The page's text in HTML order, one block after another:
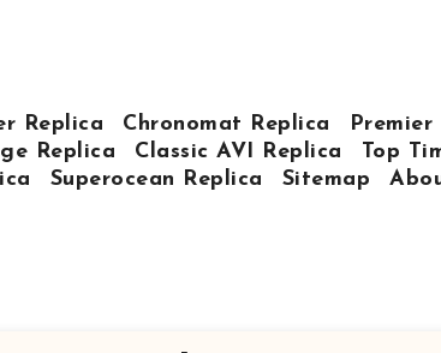
Replica Chronomat Replica
Premier
Replica
Classic AVI Replica
Top
Superocean Replica Sitemap